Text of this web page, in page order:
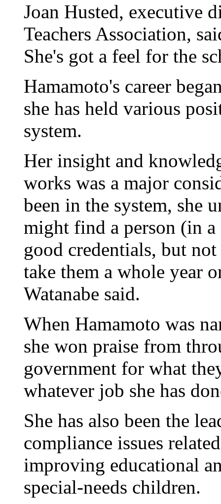
Joan Husted, executive
Teachers Association,
She's got a feel for the
Hamamoto's career
she has held various
system.
Her insight and
works was a major
been in the system, she
might find a person (in
good credentials, but
take them a whole year
Watanabe said.
When Hamamoto was
she won praise from
government for what
whatever job she has
She has also been the
compliance issues
improving educational
special-needs children.